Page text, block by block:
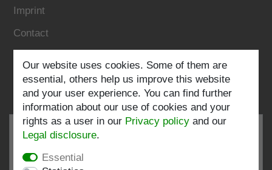
Imprint
Contact
Follow us:
Our website uses cookies. Some of them are
essential, others help us improve this website
and your user experience. You can find further
information about our use of cookies and your
rights as a user in our Privacy policy and our
Legal disclosure.
Essential